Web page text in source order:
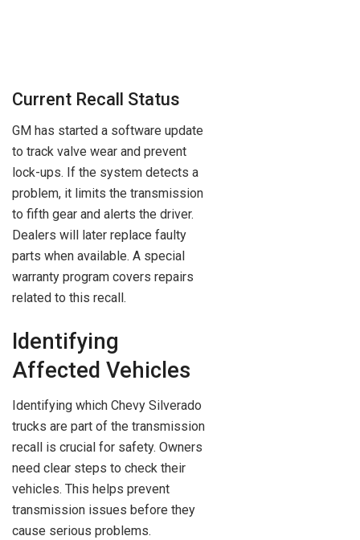
Current Recall Status
GM has started a software update
to track valve wear and prevent
lock-ups. If the system detects a
problem, it limits the transmission
to fifth gear and alerts the driver.
Dealers will later replace faulty
parts when available. A special
warranty program covers repairs
related to this recall.
Identifying
Affected Vehicles
Identifying which Chevy Silverado
trucks are part of the transmission
recall is crucial for safety. Owners
need clear steps to check their
vehicles. This helps prevent
transmission issues before they
cause serious problems.